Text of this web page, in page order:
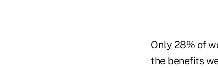
Only 28% of
the benefits